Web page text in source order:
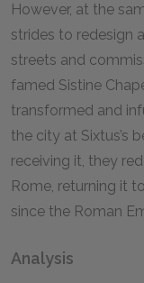
However, at the
strides to redesign
streets and
famed Sistine
transformed and
the city at Sixtus’s
receiving it, they
Rome, returning it
since the Roman
Analysis